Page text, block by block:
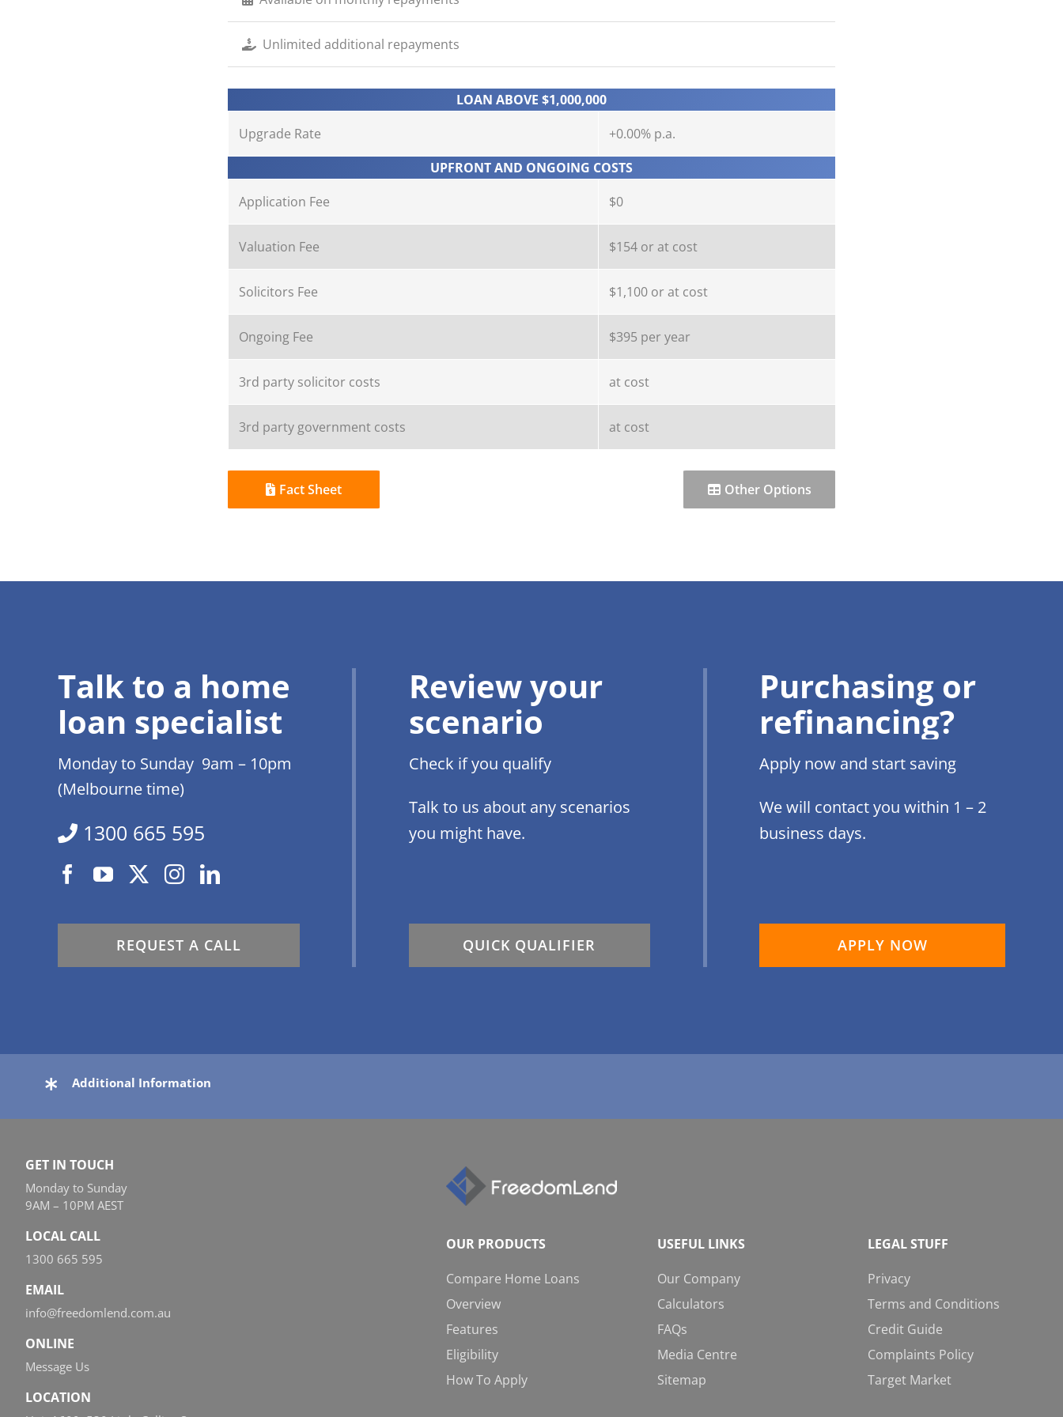
Unlimited additional repayments
LOAN ABOVE $1,000,000
Upgrade Rate
+0.00% p.a.
UPFRONT AND ONGOING COSTS
Application Fee
$0
Valuation Fee $154 or at cost
Solicitors Fee $1,100 or at cost
Ongoing Fee $395 per year
3rd party solicitor costs at cost
3rd party government costs at cost
Fact Sheet Other Options
Talk to a home
loan specialist
Monday to Sunday 9am – 10pm
(Melbourne time)
1300 665 595
REQUEST A CALL
Review your
scenario
Check if you qualify
Talk to us about any scenarios
you might have.
QUICK QUALIFIER
Purchasing or
refinancing?
Apply now and start saving
We will contact you within 1 – 2
business days.
APPLY NOW
Additional Information
GET IN TOUCH
Monday to Sunday
9AM – 10PM AEST
LOCAL CALL
1300 665 595
EMAIL
info@freedomlend.com.au
ONLINE
Message Us
LOCATION
OUR PRODUCTS
Compare Home Loans
Overview
Features
Eligibility
How To Apply
USEFUL LINKS
Our Company
Calculators
FAQs
Media Centre
Sitemap
LEGAL STUFF
Privacy
Terms and Conditions
Credit Guide
Complaints Policy
Target Market